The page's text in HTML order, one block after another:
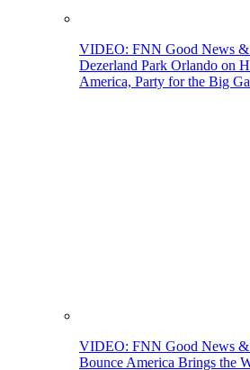
VIDEO: FNN Good News &
Dezerland Park Orlando on
America, Party for the Big
VIDEO: FNN Good News &
Bounce America Brings the